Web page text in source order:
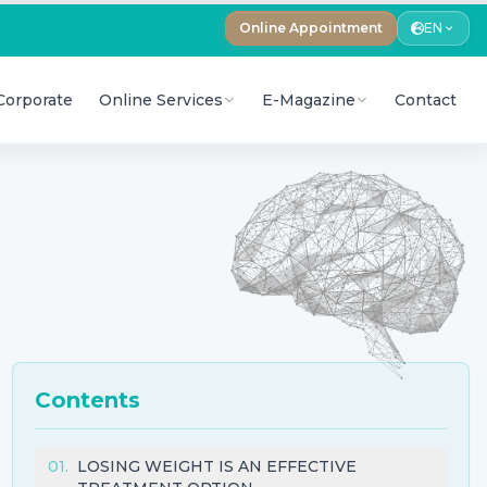
Online Appointment EN
Online Services E-Magazine Contact
Contents
01. LOSING WEIGHT IS AN EFFECTIVE